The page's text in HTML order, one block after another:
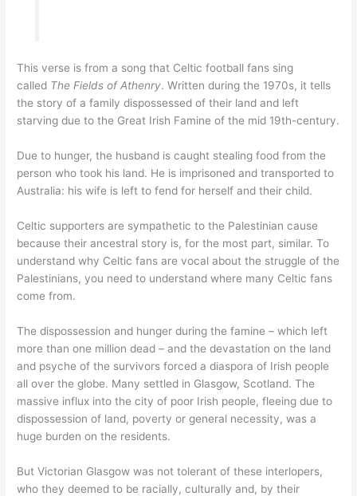
This verse is from a song that Celtic football fans sing
called The Fields of Athenry. Written during the 1970s, it tells
the story of a family dispossessed of their land and left
starving due to the Great Irish Famine of the mid 19th-century.
Due to hunger, the husband is caught stealing food from the
person who took his land. He is imprisoned and transported to
Australia: his wife is left to fend for herself and their child.
Celtic supporters are sympathetic to the Palestinian cause
because their ancestral story is, for the most part, similar. To
understand why Celtic fans are vocal about the struggle of the
Palestinians, you need to understand where many Celtic fans
come from.
The dispossession and hunger during the famine – which left
more than one million dead – and the devastation on the land
and psyche of the survivors forced a diaspora of Irish people
all over the globe. Many settled in Glasgow, Scotland. The
massive influx into the city of poor Irish people, fleeing due to
dispossession of land, poverty or general necessity, was a
huge burden on the residents.
But Victorian Glasgow was not tolerant of these interlopers,
who they deemed to be racially, culturally and, by their